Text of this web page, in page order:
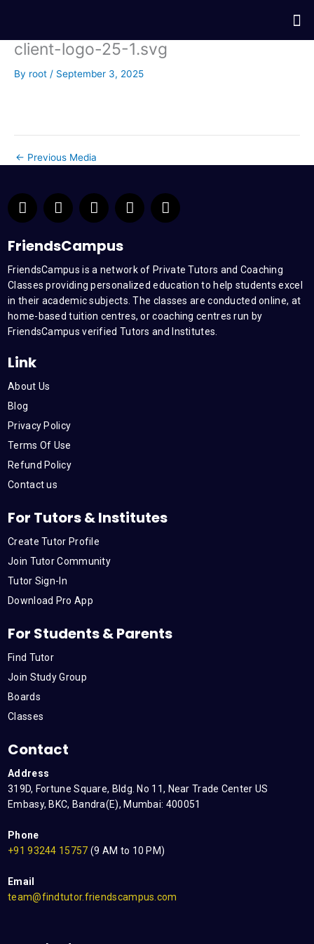
content
client-logo-25-1.svg
By root / September 3, 2025
← Previous Media
F
a
e
o
o
k
T
w
t
e
r
Y
o
t
u
b
e
L
i
d
i
n
I
n
g
r
a
m
FriendsCampus
FriendsCampus is a network of Private Tutors and Coaching
Classes providing personalized education to help students excel
in their academic subjects. The classes are conducted online, at
home-based tuition centres, or coaching centres run by
FriendsCampus verified Tutors and Institutes.
Link
About Us
Blog
Privacy Policy
Terms Of Use
Refund Policy
Contact us
For Tutors & Institutes
Create Tutor Profile
Join Tutor Community
Tutor Sign-In
Download Pro App
For Students & Parents
Find Tutor
Join Study Group
Boards
Classes
Contact
Address
319D, Fortune Square, Bldg. No 11, Near Trade Center US
Embasy, BKC, Bandra(E), Mumbai: 400051
Phone
+91 93244 15757 (9 AM to 10 PM)
Email
team@findtutor.friendscampus.com